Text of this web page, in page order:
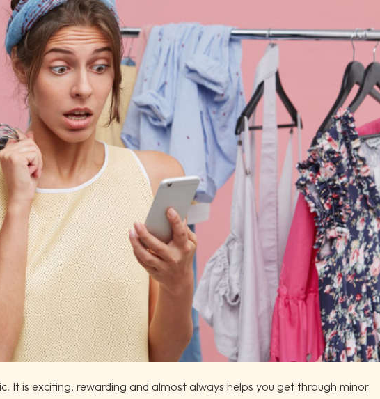
It is exciting, rewarding and almost always helps you get through minor